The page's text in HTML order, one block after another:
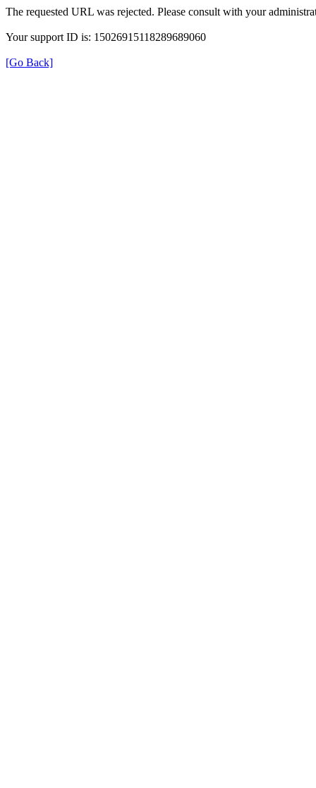
The requested URL was rejected. Please consult with your
Your support ID is: 15026915118289689060
[Go Back]